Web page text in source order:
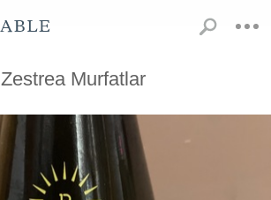
Zestrea Murfatlar